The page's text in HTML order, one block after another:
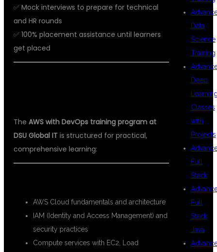
✅ Mock interviews to prepare for technical
and HR rounds
✅ 100% placement assistance until learners
get placed
The AWS with DevOps training program at
DSU Global IT is structured for practical,
comprehensive learning:
AWS Cloud fundamentals and architecture
IAM (Identity and Access Management) and
security practices
Compute services with EC2, Load
Data
Science
Training
Deep
Classes
with
Projects
Full
Stack
Full
Stack
Java